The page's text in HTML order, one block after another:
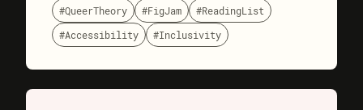
#QueerTheory
#FigJam
#ReadingList
#Accessibility
#Inclusivity